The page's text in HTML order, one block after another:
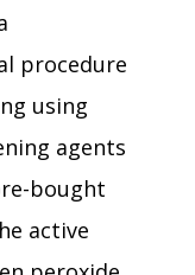
procedure
using
agents
bought
active